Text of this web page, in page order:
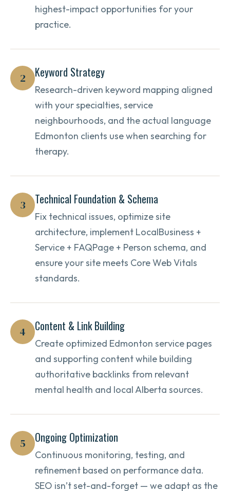
highest-impact opportunities for your
practice.
2 Keyword Strategy
Research-driven keyword mapping aligned
with your specialties, service
neighbourhoods, and the actual language
Edmonton clients use when searching for
therapy.
3 Technical Foundation & Schema
Fix technical issues, optimize site
architecture, implement LocalBusiness +
Service + FAQPage + Person schema, and
ensure your site meets Core Web Vitals
standards.
4 Content & Link Building
Create optimized Edmonton service pages
and supporting content while building
authoritative backlinks from relevant
mental health and local Alberta sources.
5 Ongoing Optimization
Continuous monitoring, testing, and
refinement based on performance data.
SEO isn’t set-and-forget — we adapt as the